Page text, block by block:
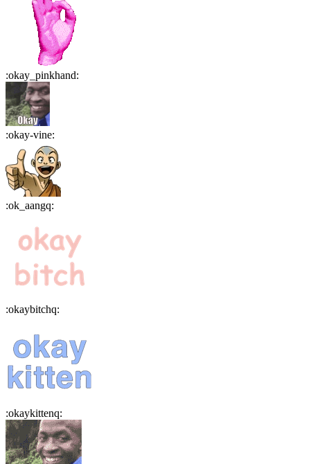
:okay_pinkhand:
:okay-vine:
:ok_aangq:
:okaybitchq:
:okaykittenq: